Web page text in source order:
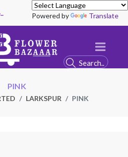
Powered by Translate
PINK
LARKSPUR PINK